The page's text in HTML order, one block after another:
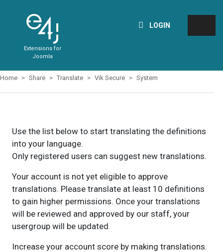
Extensions for
Joomla
LOGIN
Home Share Translate Vik Secure System
Use the list below to start translating the definitions
into your language.
Only registered users can suggest new translations.
Your account is not yet eligible to approve
translations. Please translate at least 10 definitions
to gain higher permissions. Once your translations
will be reviewed and approved by our staff, your
usergroup will be updated.
Increase your account score by making translations.